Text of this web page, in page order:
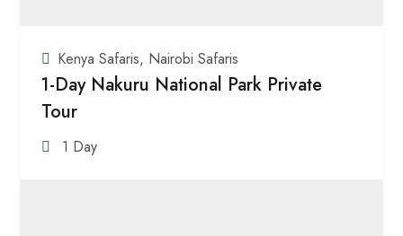
Kenya Safaris, Nairobi Safaris
1-Day Nakuru National Park Private
Tour
1 Day